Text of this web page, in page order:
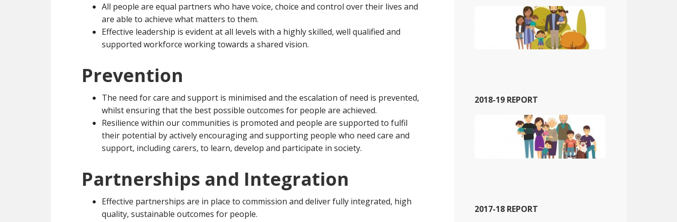
All people are equal partners who have voice, choice and control over their lives and
are able to achieve what matters to them.
Effective leadership is evident at all levels with a highly skilled, well qualified and
supported workforce working towards a shared vision.
Prevention
The need for care and support is minimised and the escalation of need is prevented,
whilst ensuring that the best possible outcomes for people are achieved.
Resilience within our communities is promoted and people are supported to fulfil
their potential by actively encouraging and supporting people who need care and
support, including carers, to learn, develop and participate in society.
Partnerships and Integration
Effective partnerships are in place to commission and deliver fully integrated, high
quality, sustainable outcomes for people.
2018-19 REPORT
2017-18 REPORT